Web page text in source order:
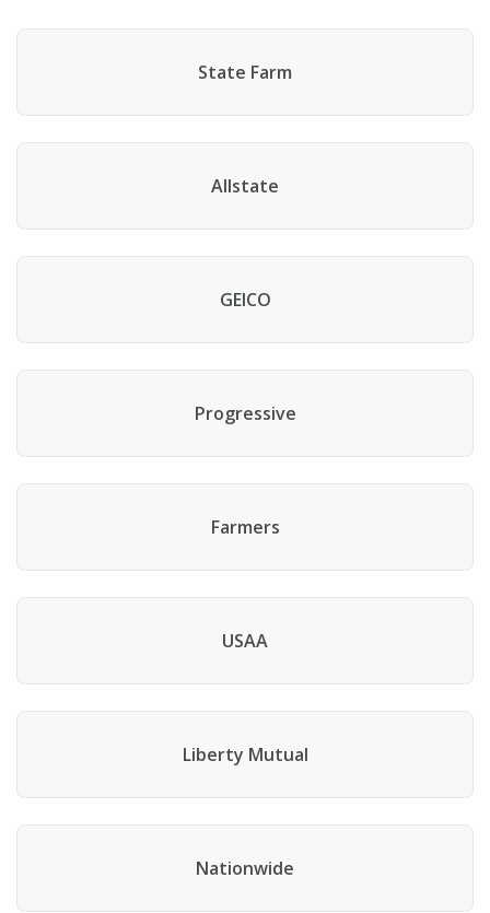
State Farm
Allstate
GEICO
Progressive
Farmers
USAA
Liberty Mutual
Nationwide